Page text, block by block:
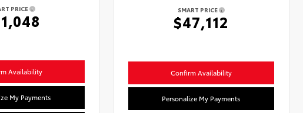
PRICE
Availability
My Payments
SMART PRICE
$47,112
Confirm Availability
Personalize My Payments